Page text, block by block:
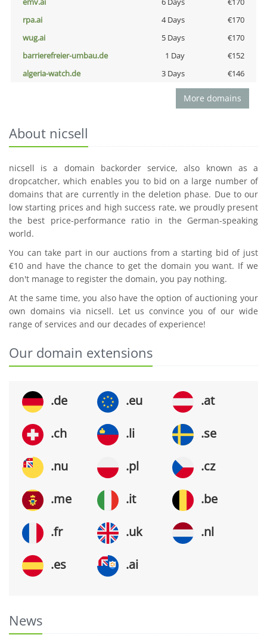
rpa.ai
4 Days
€170
wug.ai
5 Days
€170
barrierefreier-umbau.de
1 Day
€152
algeria-watch.de
3 Days €146
More domains
About nicsell
nicsell is a domain backorder service, also known as a
dropcatcher, which enables you to bid on a large number of
domains that are currently in the deletion phase. Due to our
low starting prices and high success rate, we proudly present
the best price-performance ratio in the German-speaking
world.
You can take part in our auctions from a starting bid of just
€10 and have the chance to get the domain you want. If we
don't manage to register the domain, you pay nothing.
At the same time, you also have the option of auctioning your
own domains via nicsell. Let us convince you of our wide
range of services and our decades of experience!
Our domain extensions
.de .eu .at
.ch .li .se
.nu .pl .cz
.me .it .be
.fr .uk .nl
.es .ai
News